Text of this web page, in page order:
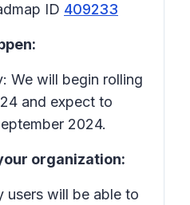
ID 409233
We will begin rolling
and expect to
2024.
organization:
users will be able to